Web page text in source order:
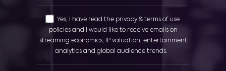
Yes, I have read the privacy & terms of use
policies and I would like to receive emails on
streaming economics, IP valuation, entertainment
analytics and global audience trends.